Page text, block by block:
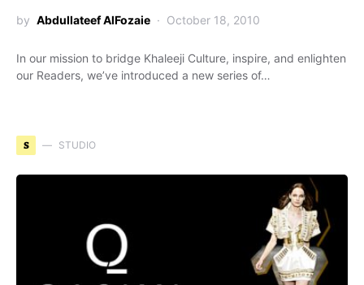
by Abdullateef AlFozaie October 18, 2010
In our mission to bridge Khaleeji Culture, inspire, and enlighten
our Readers, we’ve introduced a new series of…
S STUDIO